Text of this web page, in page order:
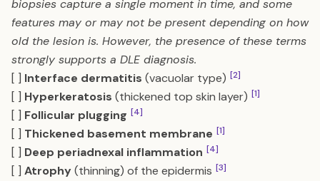
biopsies capture a single moment in time, and some
features may or may not be present depending on how
old the lesion is. However, the presence of these terms
strongly supports a DLE diagnosis.
[ ] Interface dermatitis (vacuolar type) [2]
[ ] Hyperkeratosis (thickened top skin layer) [1]
[ ] Follicular plugging [4]
[ ] Thickened basement membrane [1]
[ ] Deep periadnexal inflammation [4]
[ ] Atrophy(thinning) of the epidermis [3]